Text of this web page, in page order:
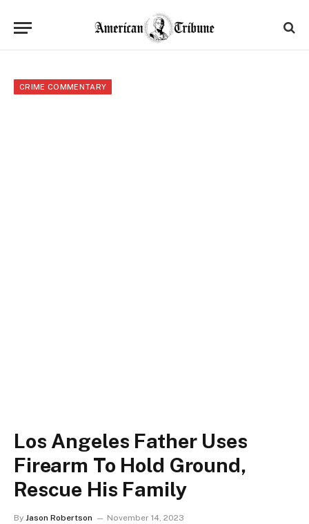
CRIME COMMENTARY
Los Angeles Father Uses
Firearm To Hold Ground,
Rescue His Family
By Jason Robertson November 14, 2023